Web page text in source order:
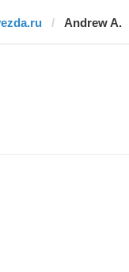
Andrew A.